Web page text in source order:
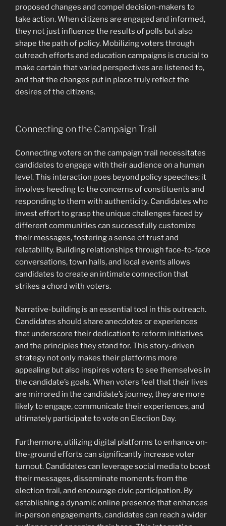
proposed changes and compel decision-makers to
take action. When citizens are engaged and informed,
they not just influence the results of polls but also
shape the path of policy. Mobilizing voters through
outreach efforts and education campaigns is crucial to
make certain that varied perspectives are listened to,
and that the changes put in place truly reflect the
desires of the citizens.
Connecting on the Campaign Trail
Connecting voters on the campaign trail necessitates
candidates to engage with their audience on a human
level. This interaction goes beyond policy speeches; it
involves heeding to the concerns of constituents and
responding to them with authenticity. Candidates who
invest effort to grasp the unique challenges faced by
different communities can successfully customize
their messages, fostering a sense of trust and
relatability. Building relationships through face-to-face
conversations, town halls, and local events allows
candidates to create an intimate connection that
strikes a chord with voters.
Narrative-building is an essential tool in this outreach.
Candidates should share anecdotes or experiences
that underscore their dedication to reform initiatives
and the principles they stand for. This story-driven
strategy not only makes their platforms more
appealing but also inspires voters to see themselves in
the candidate’s goals. When voters feel that their lives
are mirrored in the candidate’s journey, they are more
likely to engage, communicate their experiences, and
ultimately participate to vote on Election Day.
Furthermore, utilizing digital platforms to enhance on-
the-ground efforts can significantly increase voter
turnout. Candidates can leverage social media to boost
their messages, disseminate moments from the
election trail, and encourage civic participation. By
establishing a dynamic online presence that enhances
in-person engagements, candidates can reach a wider